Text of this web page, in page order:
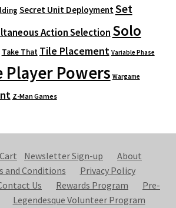
Secret Unit Deployment Set
Action Selection Solo
Take That Tile Placement Variable Phase
Player Powers Wargame
Z-Man Games
Cart Newsletter Sign-up
About
and Conditions
Privacy Policy
Us Rewards Program
Pre-
Legendesque Volunteer Program